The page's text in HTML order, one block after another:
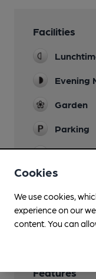
Facilities
Evening
Garden
Parking
Features
Cookies
We use cookies,
experience on our
content. You can